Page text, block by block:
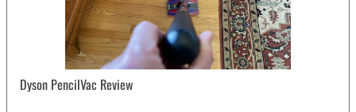
Dyson PencilVac Review